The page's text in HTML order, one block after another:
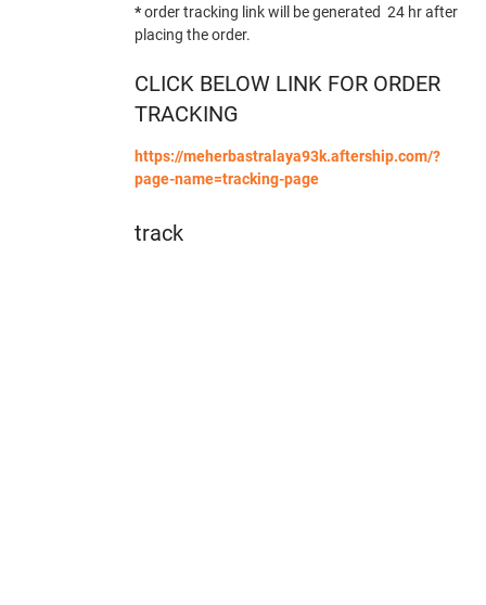
*order tracking link will be generated 24 hr after
placing the order.
CLICK BELOW LINK FOR ORDER
TRACKING
https://meherbastralaya93k.aftership.com/?
page-name=tracking-page
track